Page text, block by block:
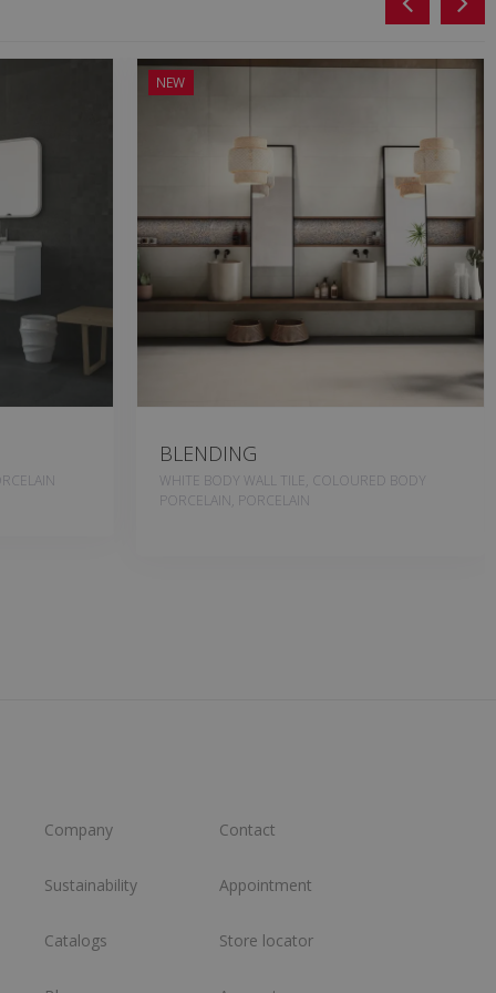
NEW
BLENDING
WHITE BODY WALL TILE, COLOURED BODY
PORCELAIN, PORCELAIN
Company
Sustainability
Catalogs
Contact
Appointment
Store locator